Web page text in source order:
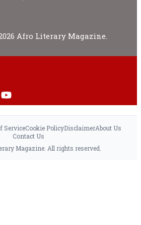
Afro Literary Magazine.
ServiceCookie PolicyDisclaimerAbout Us
Contact Us
Magazine. All rights reserved.